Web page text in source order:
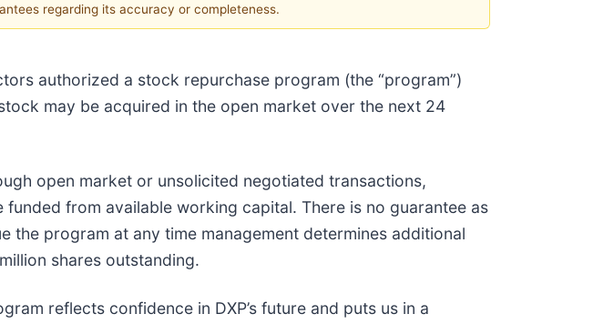
regarding its accuracy or completeness.
authorized a stock repurchase program (the “program”)
may be acquired in the open market over the next 24
open market or unsolicited negotiated transactions,
from available working capital. There is no guarantee as
the program at any time management determines additional
shares outstanding.
reflects confidence in DXP’s future and puts us in a